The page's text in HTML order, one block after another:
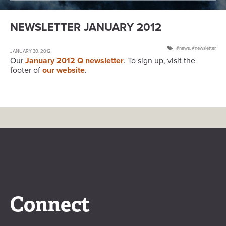
NEWSLETTER JANUARY 2012
JANUARY 30, 2012 news, newsletter
Our January 2012 Q newsletter. To sign up, visit the
footer of our website.
Connect